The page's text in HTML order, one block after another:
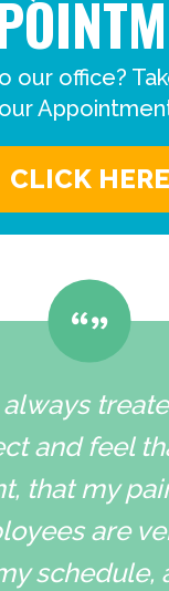
our office?
our
CLICK HERE
always
and feel
that my
are
schedule,